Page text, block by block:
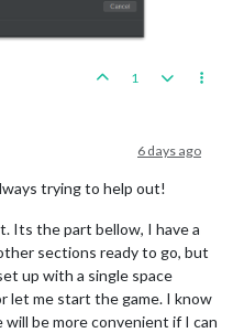
1
6 days ago
trying to help out!
Its the part bellow, I have a
sections ready to go, but
up with a single space
let me start the game. I know
be more convenient if I can